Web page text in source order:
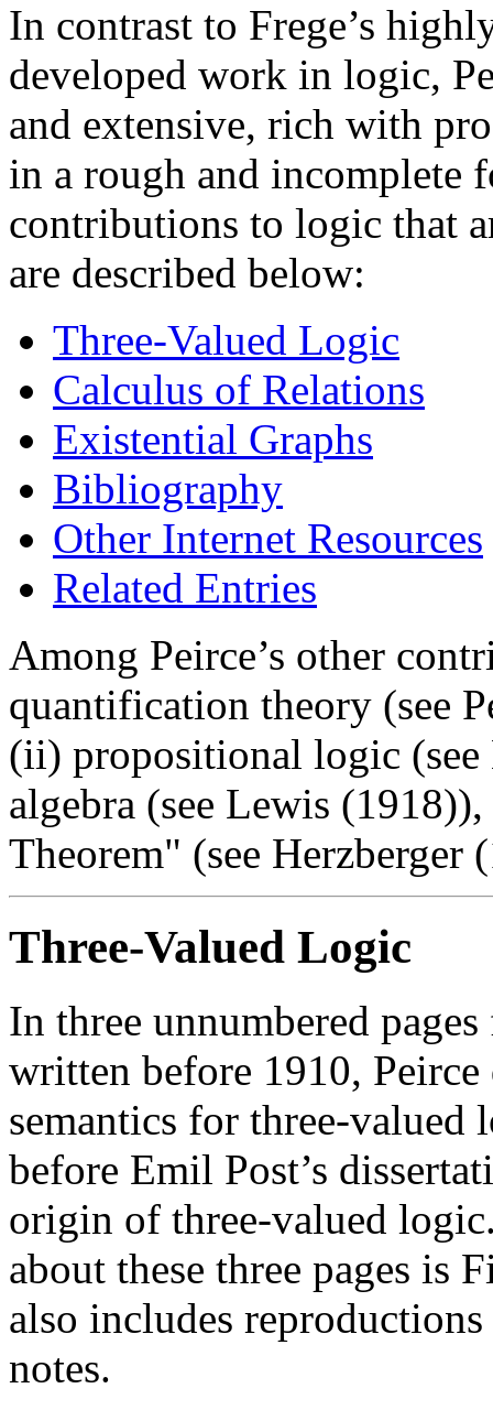
In contrast to Frege’s
developed work in logic,
and extensive, rich with
in a rough and incomplete
contributions to logic that
are described below:
Three-Valued Logic
Calculus of Relations
Existential Graphs
Bibliography
Other Internet Resources
Related Entries
Among Peirce’s other
quantification theory (see
(ii) propositional logic
algebra (see Lewis
Theorem" (see
Three-Valued Logic
In three unnumbered
written before 1910,
semantics for three-valued
before Emil Post’s
origin of three-valued
about these three pages is
also includes
notes.